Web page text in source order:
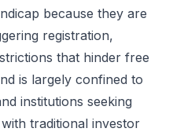
because they are
registration,
that hinder free
is largely confined to
institutions seeking
traditional investor